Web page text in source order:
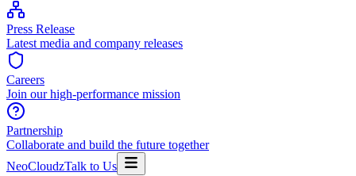
Press Release
Latest media and company releases
Careers
Join our high-performance mission
Partnership
Collaborate and build the future together
NeoCloudzTalk to Us